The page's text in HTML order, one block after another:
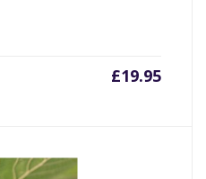
£19.95